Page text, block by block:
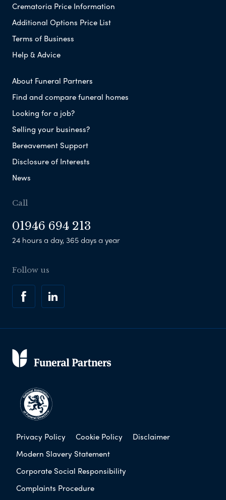
Crematoria Price Information
Additional Options Price List
Terms of Business
Help & Advice
About Funeral Partners
Find and compare funeral homes
Looking for a job?
Selling your business?
Bereavement Support
Disclosure of Interests
News
Call
01946 694 213
24 hours a day, 365 days a year
Follow us
Privacy Policy Cookie Policy
Disclaimer
Modern Slavery Statement
Corporate Social Responsibility
Complaints Procedure